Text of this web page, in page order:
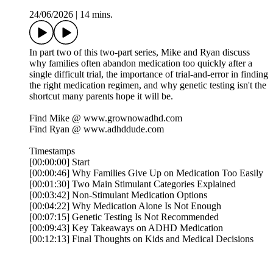
24/06/2026
14 mins.
In part two of this two-part series, Mike and Ryan discuss
why families often abandon medication too quickly after a
single difficult trial, the importance of trial-and-error in finding
the right medication regimen, and why genetic testing isn't the
shortcut many parents hope it will be.
Find Mike @ ⁠⁠⁠⁠⁠⁠⁠⁠⁠⁠⁠www.grownowadhd.com⁠⁠⁠⁠⁠⁠⁠⁠⁠⁠⁠
Find Ryan @ ⁠⁠⁠⁠⁠⁠⁠⁠⁠⁠⁠www.adhddude.com⁠⁠⁠⁠⁠⁠⁠⁠⁠⁠
Timestamps
[00:00:00] Start
[00:00:46] Why Families Give Up on Medication Too Easily
[00:01:30] Two Main Stimulant Categories Explained
[00:03:42] Non-Stimulant Medication Options
[00:04:22] Why Medication Alone Is Not Enough
[00:07:15] Genetic Testing Is Not Recommended
[00:09:43] Key Takeaways on ADHD Medication
[00:12:13] Final Thoughts on Kids and Medical Decisions